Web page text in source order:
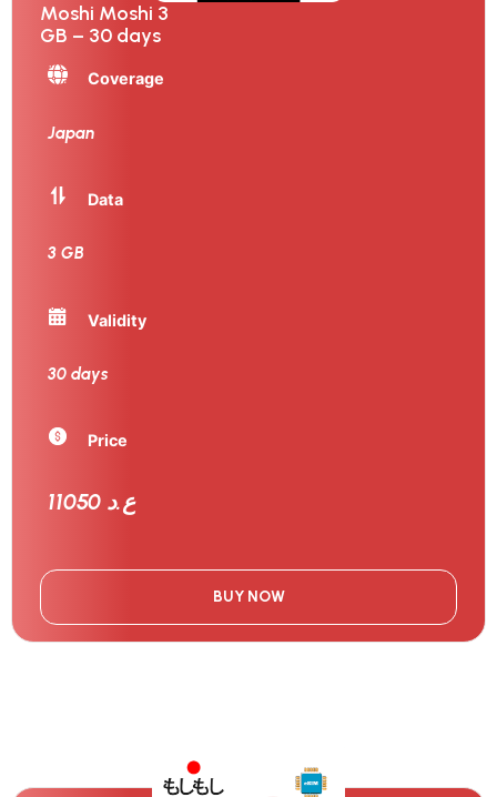
Moshi Moshi 3
GB – 30 days
Coverage
Japan
Data
3 GB
Validity
30 days
Price
11050 ع.د
BUY NOW